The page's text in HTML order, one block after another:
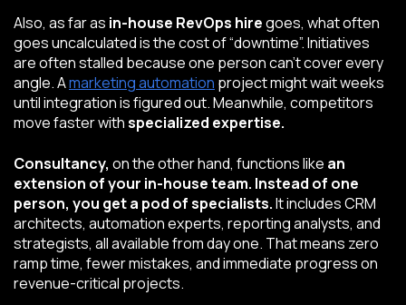
Also, as far as in-house RevOps hiregoes, what often
goes uncalculated is the cost of “downtime”. Initiatives
are often stalled because one person can’t cover every
angle. Amarketing automation project might wait weeks
until integration is figured out. Meanwhile, competitors
move faster withspecialized expertise.
Consultancy, on the other hand, functions like an
extension of your in-house team. Instead of one
person, you get a pod of specialists.It includes CRM
architects, automation experts, reporting analysts, and
strategists, all available from day one. That means zero
ramp time, fewer mistakes, and immediate progress on
revenue-critical projects.